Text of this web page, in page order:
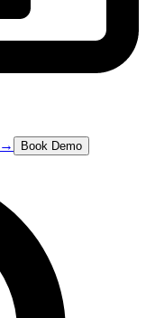
→ Book Demo